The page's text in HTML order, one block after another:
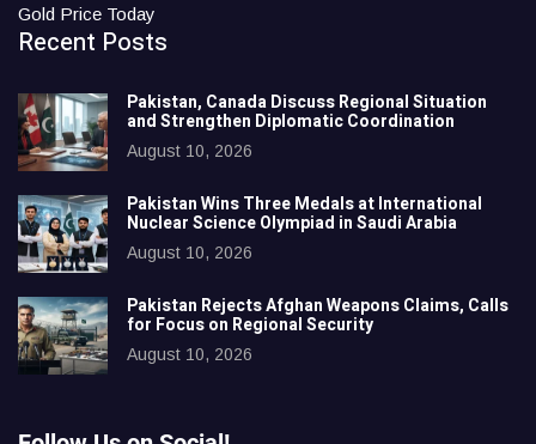
Gold Price Today
Recent Posts
Pakistan, Canada Discuss Regional Situation
and Strengthen Diplomatic Coordination
August 10, 2026
Pakistan Wins Three Medals at International
Nuclear Science Olympiad in Saudi Arabia
August 10, 2026
Pakistan Rejects Afghan Weapons Claims, Calls
for Focus on Regional Security
August 10, 2026